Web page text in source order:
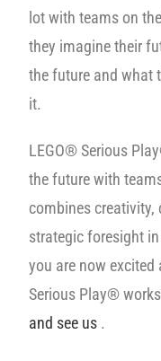
lot with teams on
they imagine their
the future and what
it.
LEGO® Serious
the future with
combines creativity,
strategic foresight
you are now
Serious Play®
and see us .